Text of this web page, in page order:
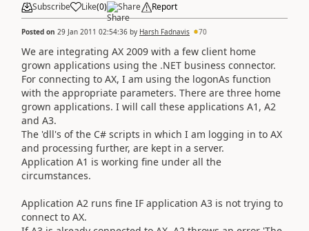
Subscribe Like(0) Share Report
Posted on 29 Jan 2011 02:54:36 by Harsh Fadnavis 70
We are integrating AX 2009 with a few client home
grown applications using the .NET business connector.
For connecting to AX, I am using the logonAs function
with the appropriate parameters. There are three home
grown applications. I will call these applications A1, A2
and A3.
The 'dll's of the C# scripts in which I am logging in to AX
and processing further, are kept in a server.
Application A1 is working fine under all the
circumstances.
Application A2 runs fine IF application A3 is not trying to
connect to AX.